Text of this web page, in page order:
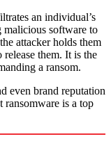
an individual’s
malicious software to
attacker holds them
them. It is the
a ransom.
even brand reputation
ransomware is a top